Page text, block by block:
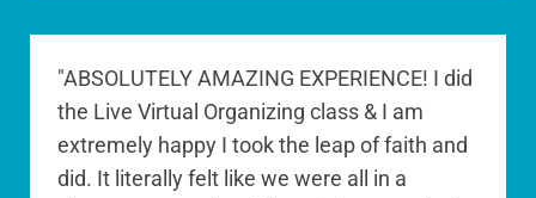
"ABSOLUTELY AMAZING EXPERIENCE! I did
the Live Virtual Organizing class & I am
extremely happy I took the leap of faith and
did. It literally felt like we were all in a